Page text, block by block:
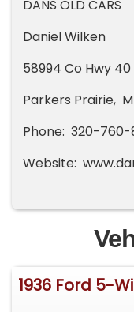
DANS OLD CARS
Daniel Wilken
58994 Co Hwy 40
Parkers Prairie,
Phone: 320-760-
Website:
1936 Ford 5-